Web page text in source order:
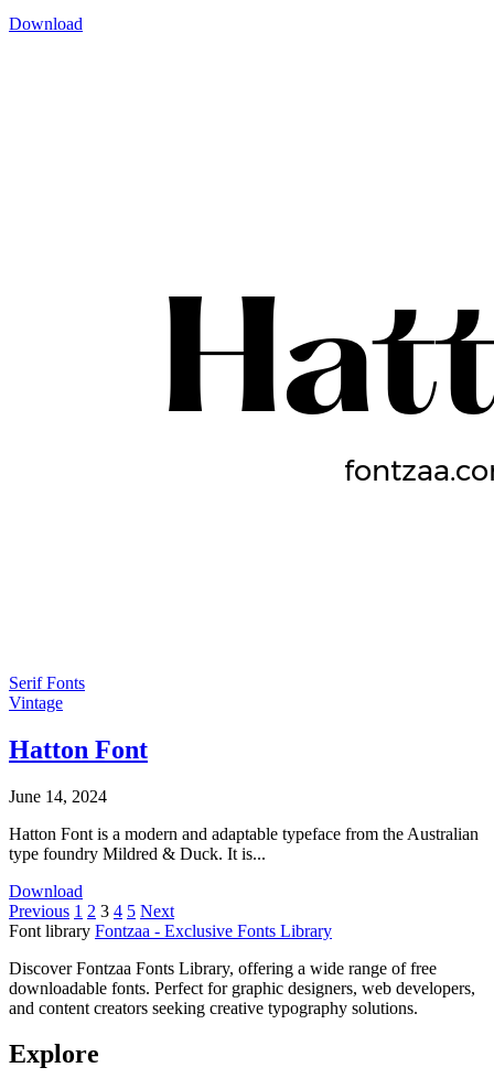
Download
Serif Fonts
Vintage
Hatton Font
June 14, 2024
Hatton Font is a modern and adaptable typeface from the Australian
type foundry Mildred & Duck. It is...
Download
Posts
pagination
Previous 1 2 3 4 5 Next
Font library Fontzaa - Exclusive Fonts Library
Discover Fontzaa Fonts Library, offering a wide range of free
downloadable fonts. Perfect for graphic designers, web developers,
and content creators seeking creative typography solutions.
Explore